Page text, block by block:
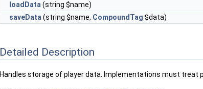
loadData (string $name)
saveData (string $name, CompoundTag $data)
Detailed Description
Handles storage of player data. Implementations must treat